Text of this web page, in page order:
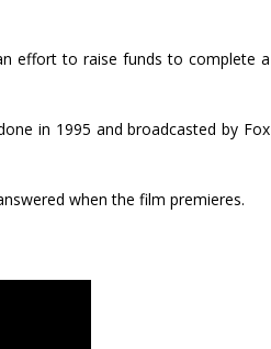
effort to raise funds to complete a
in 1995 and broadcasted by Fox
when the film premieres.